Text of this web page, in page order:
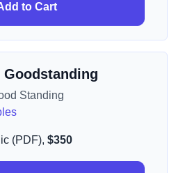
to Cart
Standing
(PDF), $350